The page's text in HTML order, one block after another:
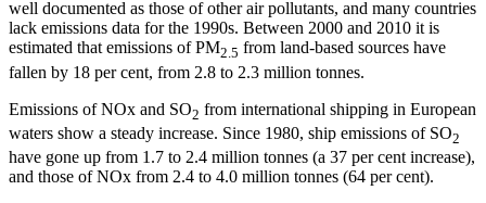
well documented as those of other air pollutants, and many countries
lack emissions data for the 1990s. Between 2000 and 2010 it is
estimated that emissions of PM2.5 from land-based sources have
fallen by 18 per cent, from 2.8 to 2.3 million tonnes.
Emissions of NOx and SO2 from international shipping in European
waters show a steady increase. Since 1980, ship emissions of SO2
have gone up from 1.7 to 2.4 million tonnes (a 37 per cent increase),
and those of NOx from 2.4 to 4.0 million tonnes (64 per cent).